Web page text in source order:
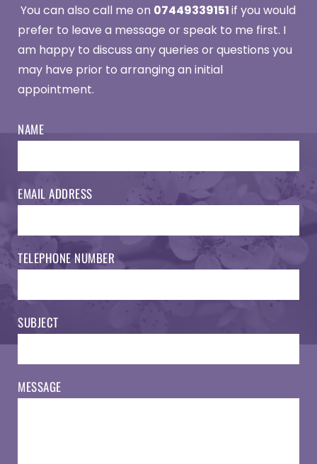
You can also call me on 07449339151 if you would
prefer to leave a message or speak to me first. I
am happy to discuss any queries or questions you
may have prior to arranging an initial
appointment.
NAME
EMAIL ADDRESS
TELEPHONE NUMBER
SUBJECT
MESSAGE